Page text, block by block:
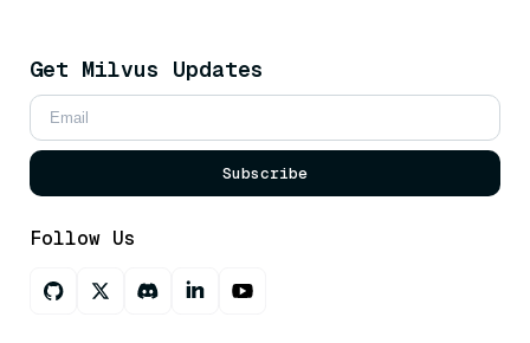
Get Milvus Updates
Subscribe
Follow Us